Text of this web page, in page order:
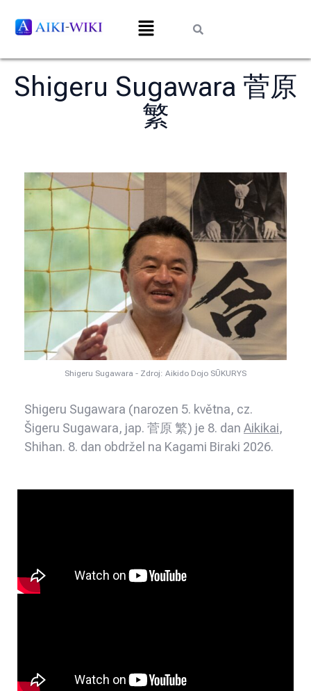
Shigeru Sugawara 菅原
繁
Shigeru Sugawara - Zdroj: Aikido Dojo SŪKURYS
Shigeru Sugawara (narozen 5. května, cz.
Šigeru Sugawara, jap. 菅原 繁) je 8. dan Aikikai,
Shihan. 8. dan obdržel na Kagami Biraki 2026.